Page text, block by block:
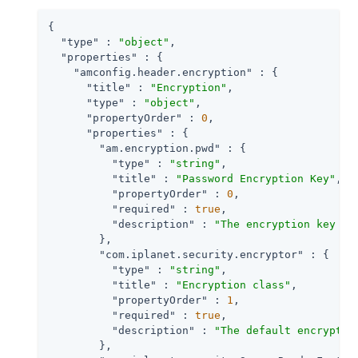
{
"type"
: "object" ,
"properties"
: {
"amconfig.header.encryption"
: {
"title"
: "Encryption" ,
"type"
: "object" ,
"propertyOrder"
: 0 ,
"properties"
: {
"am.encryption.pwd"
: {
"type"
: "string" ,
"title"
: "Password Encryption Key" ,
"propertyOrder"
: 0 ,
"required"
: true ,
"description"
:
"The encryption key
        },
"com.iplanet.security.encryptor"
: {
"type"
: "string" ,
"title"
: "Encryption class" ,
"propertyOrder"
: 1 ,
"required"
: true ,
"description"
:
"The default
        },